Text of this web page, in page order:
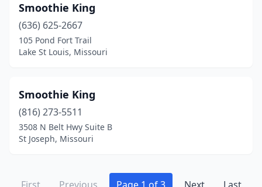
Smoothie King
(636) 625-2667
105 Pond Fort Trail
Lake St Louis, Missouri
Smoothie King
(816) 273-5511
3508 N Belt Hwy Suite B
St Joseph, Missouri